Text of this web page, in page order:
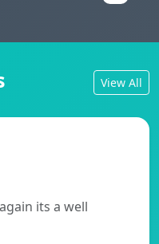
View All
its a well